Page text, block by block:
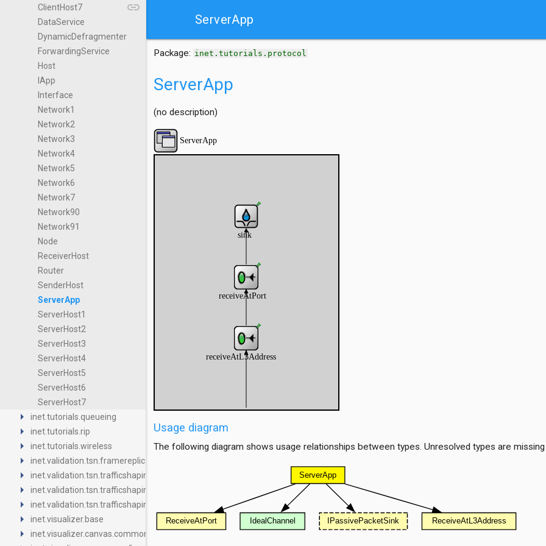
link
ClientHost7
DataService
DynamicDefragmenter
ForwardingService
Host
IApp
Interface
Network1
Network2
Network3
Network4
Network5
Network6
Network7
Network90
Network91
Node
ReceiverHost
Router
SenderHost
ServerApp
ServerHost1
ServerHost2
ServerHost3
ServerHost4
ServerHost5
ServerHost6
ServerHost7
arrow_right inet.tutorials.queueing
arrow_right inet.tutorials.rip
arrow_right inet.tutorials.wireless
arrow_right inet.validation.tsn.framereplication
arrow_right inet.validation.tsn.trafficshaping.asynchronousshaper.core4inet
arrow_right inet.validation.tsn.trafficshaping.asynchronousshaper.icct
arrow_right inet.validation.tsn.trafficshaping.creditbasedshaper
arrow_right inet.visualizer.base
arrow_right inet.visualizer.canvas.common
ServerApp
Package: inet.tutorials.protocol
ServerApp
(no description)
Usage diagram
The following diagram shows usage relationships between types. Unresolved types are